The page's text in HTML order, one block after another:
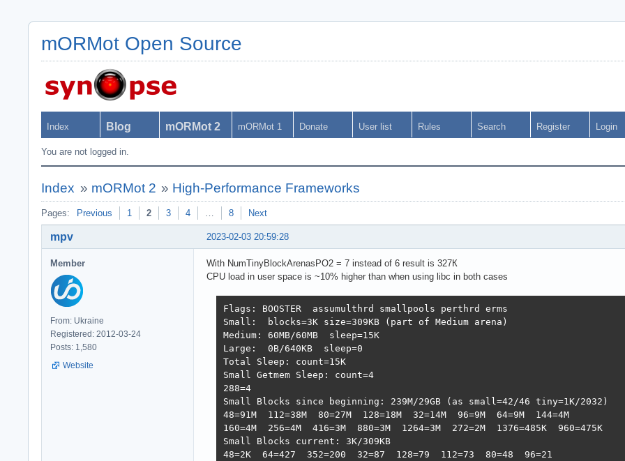
mORMot Open Source
Index Blog mORMot 2 mORMot 1 Donate User list Rules Search Register Login
You are not logged in.
Index » mORMot 2 » High-Performance Frameworks
Pages: Previous 1 2 3 4 … 8 Next
2023-02-03 20:59:28
mpv
Member
From: Ukraine
Registered: 2012-03-24
Posts: 1,580
Website
With NumTinyBlockArenasPO2 = 7 instead of 6 result is 327К
CPU load in user space is ~10% higher than when using libc in both cases
Flags: BOOSTER  assumulthrd smallpools perthrd
Small:  blocks=3K size=309KB (part of Medium
Medium: 60MB/60MB
Large:  0B/640KB
Total Sleep:
Small Getmem Sleep:
Small Blocks since beginning: 239M/29GB (as small=42/46
48=91M  112=38M  80=27M  128=18M  32=14M  96=9M  64=9M
160=4M  256=4M  416=3M  880=3M  1264=3M  272=2M  1376=485K
Small Blocks current: 3K/
48=2K  64=427  352=200  32=87  128=79  112=73  80=48